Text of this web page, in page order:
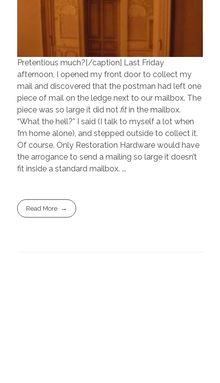
Pretentious much?[/caption] Last Friday
afternoon, I opened my front door to collect my
mail and discovered that the postman had left one
piece of mail on the ledge next to our mailbox. The
piece was so large it did not fit in the mailbox.
“What the hell?” I said (I talk to myself a lot when
I’m home alone), and stepped outside to collect it.
Of course. Only Restoration Hardware would have
the arrogance to send a mailing so large it doesn’t
fit inside a standard mailbox. ...
Read More